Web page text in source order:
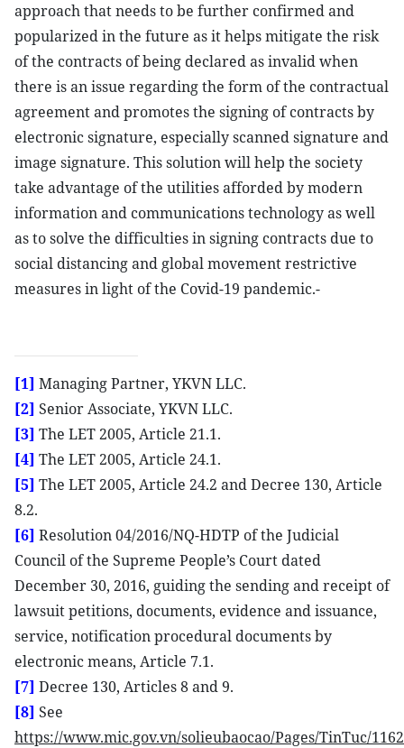
approach that needs to be further confirmed and
popularized in the future as it helps mitigate the risk
of the contracts of being declared as invalid when
there is an issue regarding the form of the contractual
agreement and promotes the signing of contracts by
electronic signature, especially scanned signature and
image signature. This solution will help the society
take advantage of the utilities afforded by modern
information and communications technology as well
as to solve the difficulties in signing contracts due to
social distancing and global movement restrictive
measures in light of the Covid-19 pandemic.-
[1] Managing Partner, YKVN LLC.
[2] Senior Associate, YKVN LLC.
[3] The LET 2005, Article 21.1.
[4] The LET 2005, Article 24.1.
[5] The LET 2005, Article 24.2 and Decree 130, Article
8.2.
[6] Resolution 04/2016/NQ-HDTP of the Judicial
Council of the Supreme People’s Court dated
December 30, 2016, guiding the sending and receipt of
lawsuit petitions, documents, evidence and issuance,
service, notification procedural documents by
electronic means, Article 7.1.
[7] Decree 130, Articles 8 and 9.
[8] See
https://www.mic.gov.vn/solieubaocao/Pages/TinTuc/